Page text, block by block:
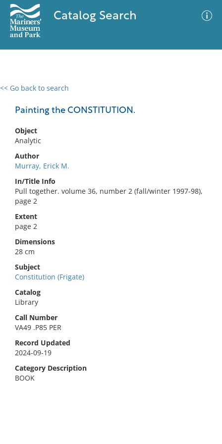
Catalog Search
<< Go back to search
Painting the CONSTITUTION.
Object
Analytic
Author
Murray, Erick M.
In/Title Info
Pull together. volume 36, number 2 (fall/winter 1997-98),
page 2
Extent
page 2
Dimensions
28 cm
Subject
Constitution (Frigate)
Catalog
Library
Call Number
VA49 .P85 PER
Record Updated
2024-09-19
Category Description
BOOK
0 results